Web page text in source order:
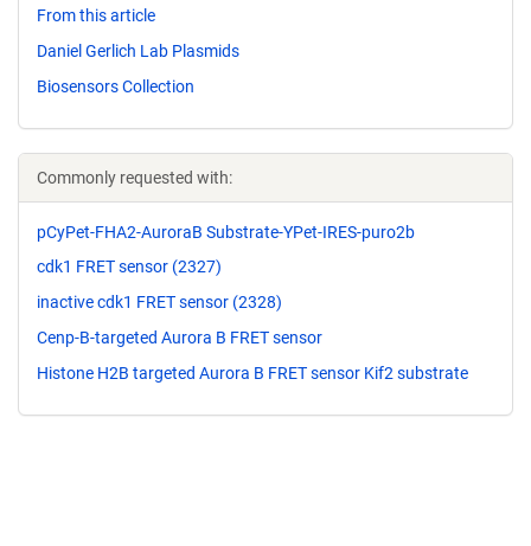
From this article
Daniel Gerlich Lab Plasmids
Biosensors Collection
Commonly requested with:
pCyPet-FHA2-AuroraB Substrate-YPet-IRES-puro2b
cdk1 FRET sensor (2327)
inactive cdk1 FRET sensor (2328)
Cenp-B-targeted Aurora B FRET sensor
Histone H2B targeted Aurora B FRET sensor Kif2 substrate